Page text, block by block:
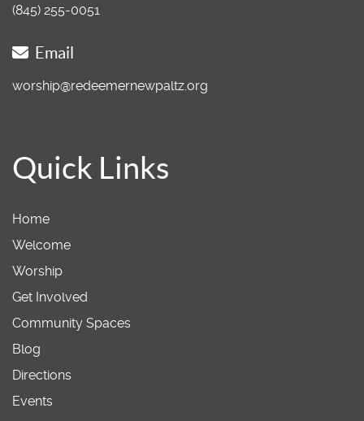
(845) 255-0051
Email
worship@redeemernewpaltz.org
Quick Links
Home
Welcome
Worship
Get Involved
Community Spaces
Blog
Directions
Events